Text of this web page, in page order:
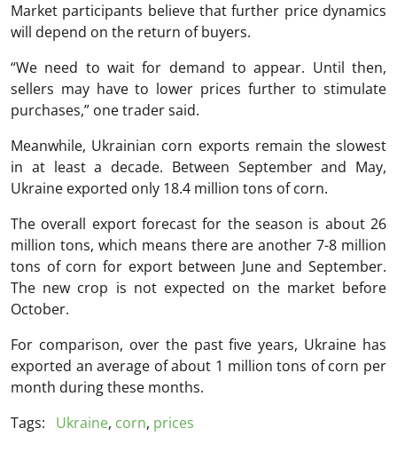
Market participants believe that further price dynamics
will depend on the return of buyers.
“We need to wait for demand to appear. Until then,
sellers may have to lower prices further to stimulate
purchases,” one trader said.
Meanwhile, Ukrainian corn exports remain the slowest
in at least a decade. Between September and May,
Ukraine exported only 18.4 million tons of corn.
The overall export forecast for the season is about 26
million tons, which means there are another 7-8 million
tons of corn for export between June and September.
The new crop is not expected on the market before
October.
For comparison, over the past five years, Ukraine has
exported an average of about 1 million tons of corn per
month during these months.
Tags:
Ukraine, corn, prices